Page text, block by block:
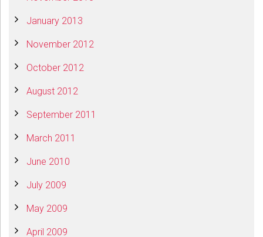
January 2013
November 2012
October 2012
August 2012
September 2011
March 2011
June 2010
July 2009
May 2009
April 2009